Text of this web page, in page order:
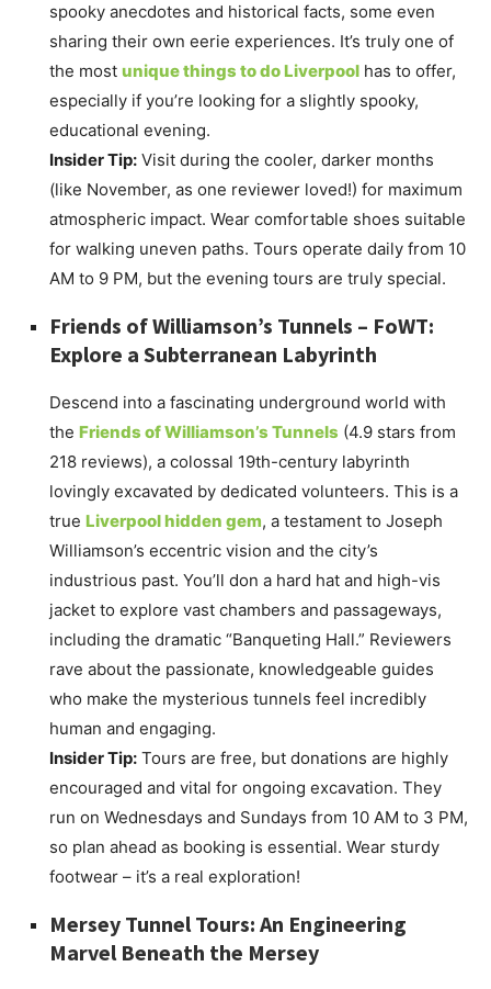
spooky anecdotes and historical facts, some even
sharing their own eerie experiences. It’s truly one of
the most unique things to do Liverpool has to offer,
especially if you’re looking for a slightly spooky,
educational evening.
Insider Tip: Visit during the cooler, darker months
(like November, as one reviewer loved!) for maximum
atmospheric impact. Wear comfortable shoes suitable
for walking uneven paths. Tours operate daily from 10
AM to 9 PM, but the evening tours are truly special.
Friends of Williamson’s Tunnels – FoWT:
Explore a Subterranean Labyrinth
Descend into a fascinating underground world with
the Friends of Williamson’s Tunnels (4.9 stars from
218 reviews), a colossal 19th-century labyrinth
lovingly excavated by dedicated volunteers. This is a
true Liverpool hidden gem, a testament to Joseph
Williamson’s eccentric vision and the city’s
industrious past. You’ll don a hard hat and high-vis
jacket to explore vast chambers and passageways,
including the dramatic “Banqueting Hall.” Reviewers
rave about the passionate, knowledgeable guides
who make the mysterious tunnels feel incredibly
human and engaging.
Insider Tip: Tours are free, but donations are highly
encouraged and vital for ongoing excavation. They
run on Wednesdays and Sundays from 10 AM to 3 PM,
so plan ahead as booking is essential. Wear sturdy
footwear – it’s a real exploration!
Mersey Tunnel Tours: An Engineering
Marvel Beneath the Mersey